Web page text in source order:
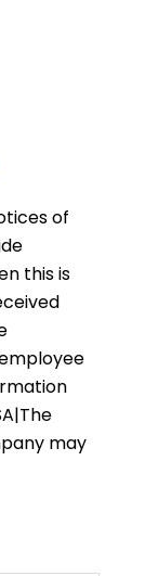
of
this is
may